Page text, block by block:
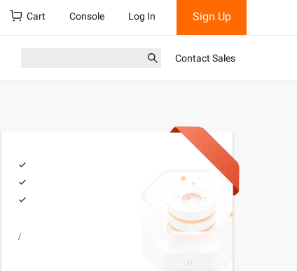
Cart Console Log In Sign Up
Contact Sales
/